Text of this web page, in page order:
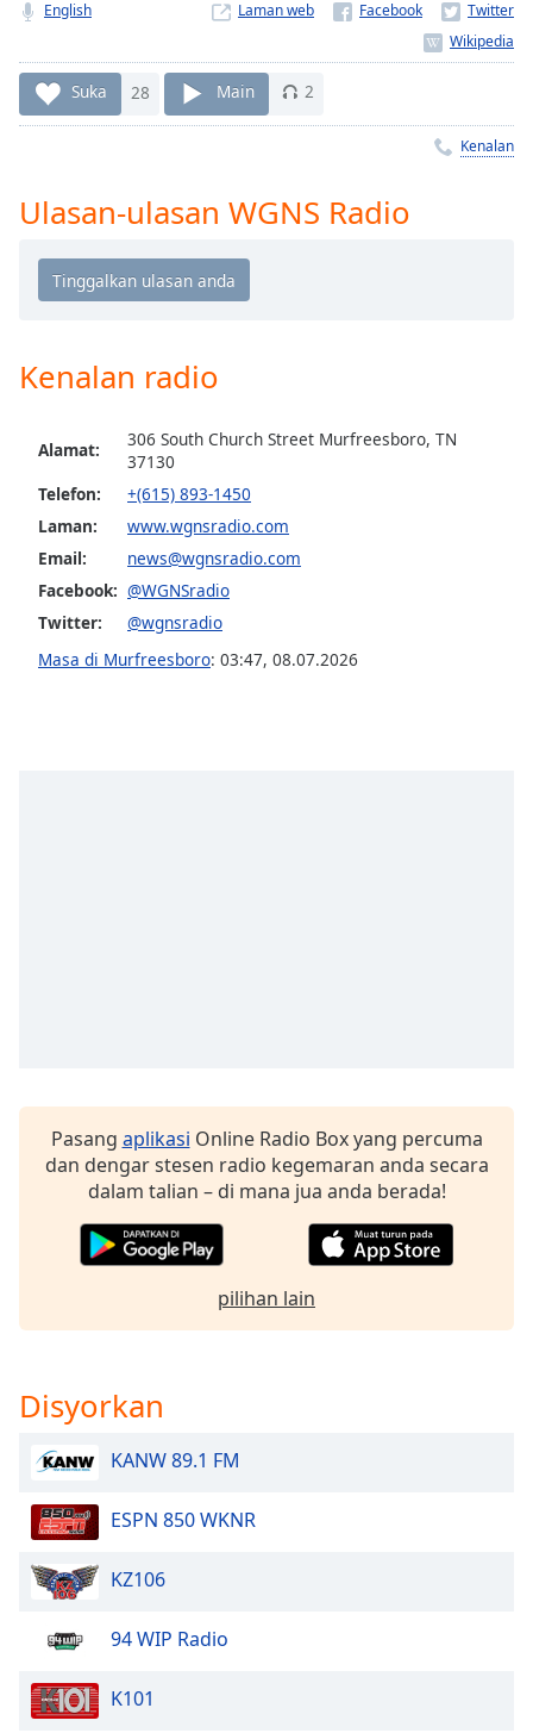
Remaining
1x
Chapters
Chapters
descriptions
off,
Subtitles
subtitles
settings
opens
subtitles
settings
dialog
subtitles
dialog
window.
Escape
window.
Text
Color
Background
Opacity
English Laman web
Suka 28 Main 2
Kenalan
Ulasan-ulasan WGNS Radio
Kenalan radio
Alamat:
306 South Church Street Murfreesboro, TN
37130
Telefon:
+(615) 893-1450
Laman:
www.wgnsradio.com
Email:
news@wgnsradio.com
Facebook: @WGNSradio
Twitter:
@wgnsradio
Masa di Murfreesboro: 03:47, 08.07.2026
Pasang aplikasi Online Radio Box yang percuma
dan dengar stesen radio kegemaran anda secara
dalam talian – di mana jua anda berada!
pilihan lain
Disyorkan
KANW 89.1 FM
ESPN 850 WKNR
KZ106
94 WIP Radio
K101